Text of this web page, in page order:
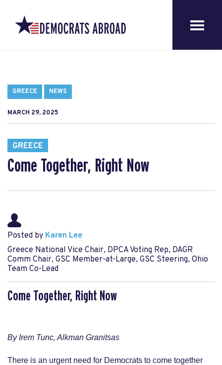
GREECE NEWS
MARCH 29, 2025
GREECE
Come Together, Right Now
Posted by Karen Lee
Greece National Vice Chair, DPCA Voting Rep, DAGR
Comm Chair, GSC Member-at-Large, GSC Steering, Ohio
Team Co-Lead
Come Together, Right Now
By Irem Tunc, Alkman Granitsas
There is an urgent need for Democrats to come together